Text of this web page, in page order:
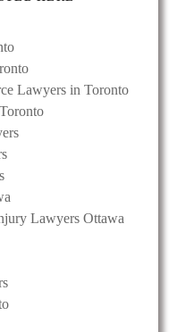
Lawyers in Toronto
Lawyers Ottawa